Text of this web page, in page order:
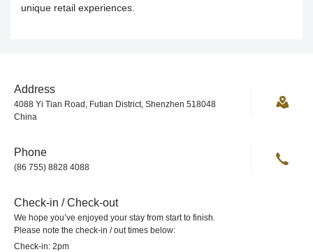
unique retail experiences.
Address
4088 Yi Tian Road, Futian District, Shenzhen 518048
China
Phone
(86 755) 8828 4088
Check-in / Check-out
We hope you’ve enjoyed your stay from start to finish.
Please note the check-in / out times below:
Check-in: 2pm